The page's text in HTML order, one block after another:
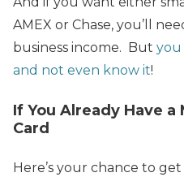
AMEX or Chase, you’ll
business income. But you
and not even know it!
If You Already Have
Card
Here’s your chance to